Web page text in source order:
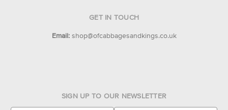
GET IN TOUCH
Email: shop@ofcabbagesandkings.co.uk
SIGN UP TO OUR NEWSLETTER